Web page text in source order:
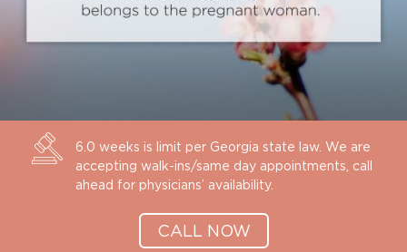
6.0 weeks is limit per Georgia state law. We are
accepting walk-ins/same day appointments, call
ahead for physicians’ availability.
CALL NOW